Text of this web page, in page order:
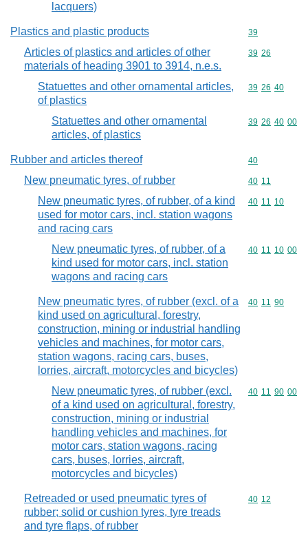
lacquers)
Plastics and plastic products Commodity
39
Articles of plastics and articles of other
materials of heading 3901 to 3914, n.e.s.
Commodity
39 26
Statuettes and other ornamental articles,
of plastics
Commodity
39 26 40
Statuettes and other ornamental
articles, of plastics
Commodity
39 26 40 00
Rubber and articles thereof Commodity
40
New pneumatic tyres, of rubber Commodity
40 11
New pneumatic tyres, of rubber, of a kind
used for motor cars, incl. station wagons
and racing cars
Commodity
40 11 10
New pneumatic tyres, of rubber, of a
kind used for motor cars, incl. station
wagons and racing cars
Commodity
40 11 10 00
New pneumatic tyres, of rubber (excl. of a
kind used on agricultural, forestry,
construction, mining or industrial handling
vehicles and machines, for motor cars,
station wagons, racing cars, buses,
lorries, aircraft, motorcycles and bicycles)
Commodity
40 11 90
New pneumatic tyres, of rubber (excl.
of a kind used on agricultural, forestry,
construction, mining or industrial
handling vehicles and machines, for
motor cars, station wagons, racing
cars, buses, lorries, aircraft,
motorcycles and bicycles)
Commodity
40 11 90 00
Retreaded or used pneumatic tyres of
rubber; solid or cushion tyres, tyre treads
and tyre flaps, of rubber
Commodity
40 12